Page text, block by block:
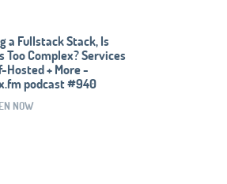
a Fullstack Stack, Is
Too Complex? Services
Hosted + More -
podcast #940
NOW